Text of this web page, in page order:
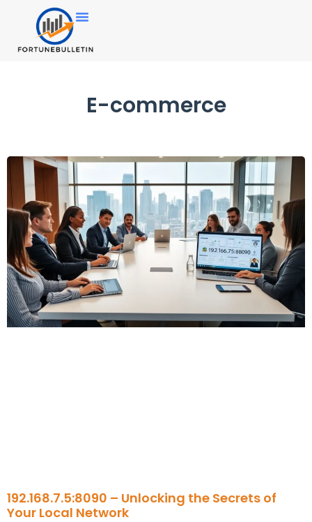
E-commerce
192.168.7.5:8090 – Unlocking the Secrets of
Your Local Network